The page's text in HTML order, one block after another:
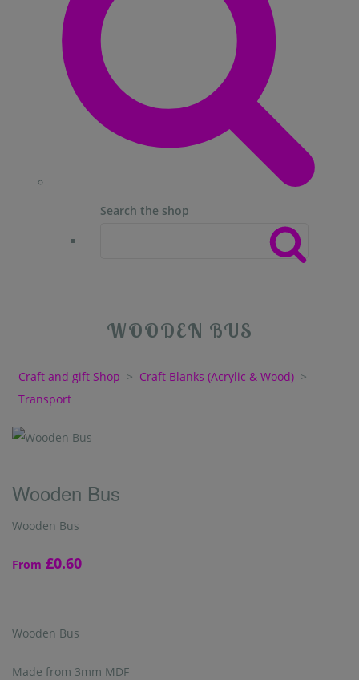
Search the shop
WOODEN BUS
Craft and gift Shop > Craft Blanks (Acrylic & Wood) >
Transport
Wooden Bus
Wooden Bus
From £0.60
Wooden Bus
Made from 3mm MDF